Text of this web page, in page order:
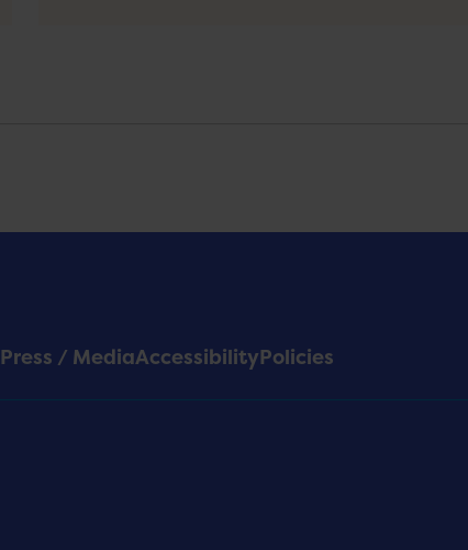
Press / MediaAccessibilityPolicies